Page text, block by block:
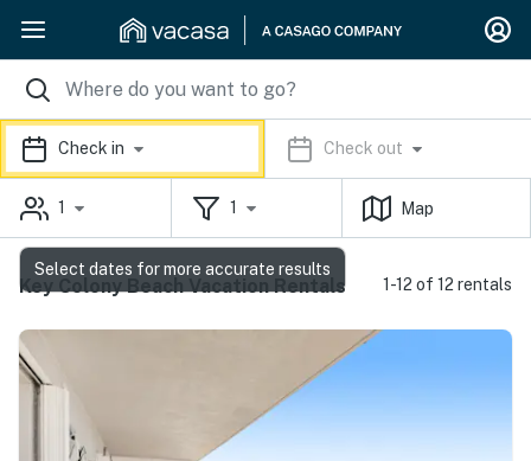
Check in Check out
1 1 Map
Key Colony Beach Vacation Rentals 1-12 of 12 rentals
Select dates for more accurate results